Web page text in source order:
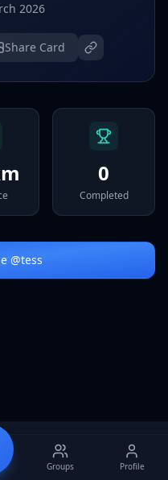
In
2026
Share Card
0
Completed
@tess
Groups Profile